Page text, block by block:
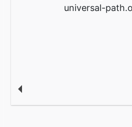
universal-